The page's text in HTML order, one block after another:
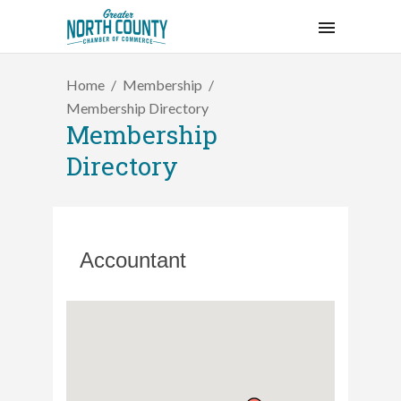
Home
Membership
Membership Directory
Membership
Directory
Accountant